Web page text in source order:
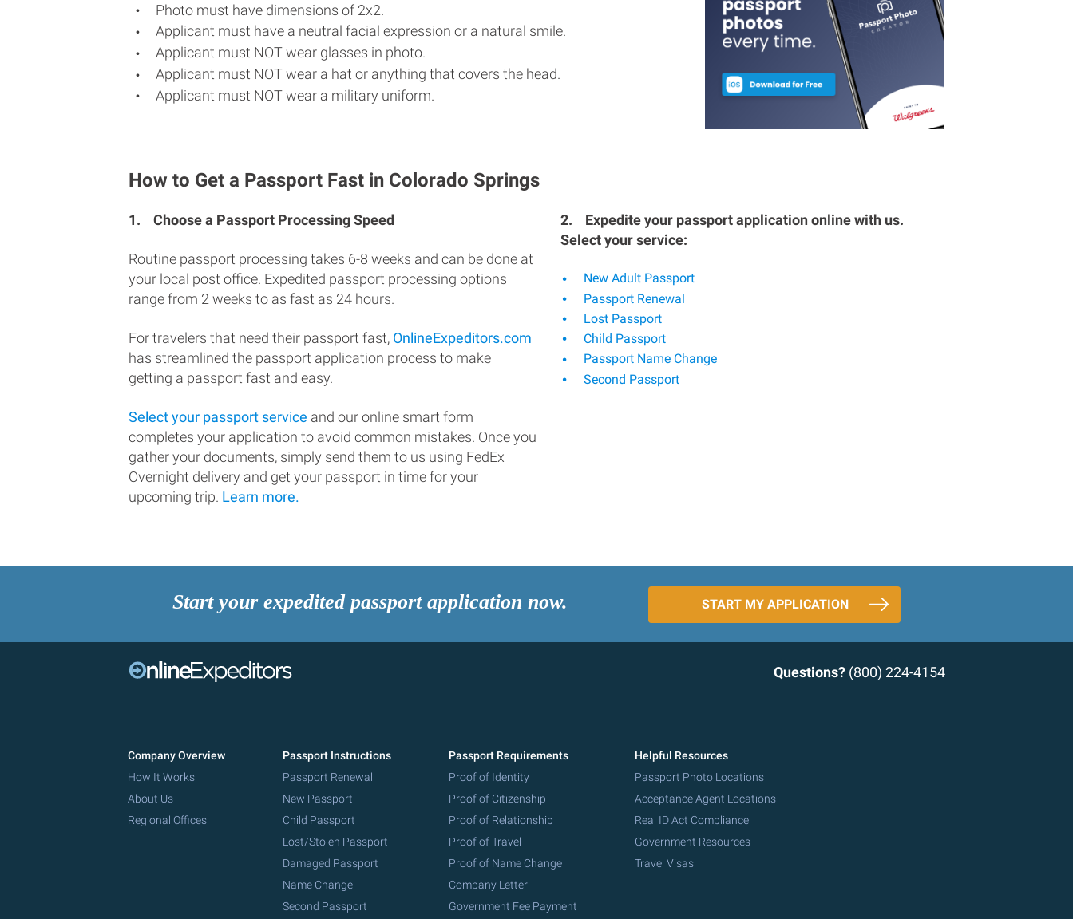
Photo must have dimensions of 2x2.
Applicant must have a neutral facial expression or a natural smile.
Applicant must NOT wear glasses in photo.
Applicant must NOT wear a hat or anything that covers the head.
Applicant must NOT wear a military uniform.
How to Get a Passport Fast in Colorado Springs
1. Choose a Passport Processing Speed
Routine passport processing takes 6-8 weeks and can be done at
your local post office. Expedited passport processing options
range from 2 weeks to as fast as 24 hours.
For travelers that need their passport fast, OnlineExpeditors.com
has streamlined the passport application process to make
getting a passport fast and easy.
Select your passport service and our online smart form
completes your application to avoid common mistakes. Once you
gather your documents, simply send them to us using FedEx
Overnight delivery and get your passport in time for your
upcoming trip. Learn more.
2.
Expedite your passport application online with us.
Select your service:
New Adult Passport
Passport Renewal
Lost Passport
Child Passport
Passport Name Change
Second Passport
Start your expedited passport application now. START MY APPLICATION
Questions? (800) 224-4154
Company Overview
How It Works
About Us
Regional Offices
Passport Instructions
Passport Renewal
New Passport
Child Passport
Lost/Stolen Passport
Damaged Passport
Name Change
Second Passport
Passport Requirements
Proof of Identity
Proof of Citizenship
Proof of Relationship
Proof of Travel
Proof of Name Change
Company Letter
Government Fee Payment
Helpful Resources
Passport Photo Locations
Acceptance Agent Locations
Real ID Act Compliance
Government Resources
Travel Visas